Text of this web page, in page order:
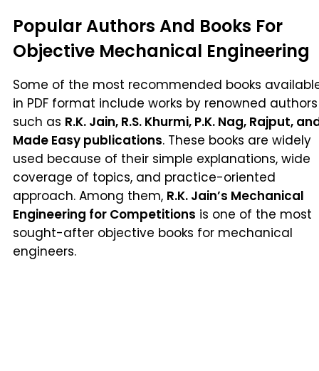
Popular Authors And Books For
Objective Mechanical Engineering
Some of the most recommended books
in PDF format include works by renowned authors
such as R.K. Jain, R.S. Khurmi, P.K. Nag, Rajput,
Made Easy publications. These books are widely
used because of their simple explanations, wide
coverage of topics, and practice-oriented
approach. Among them, R.K. Jain’s Mechanical
Engineering for Competitions is one of the most
sought-after objective books for mechanical
engineers.